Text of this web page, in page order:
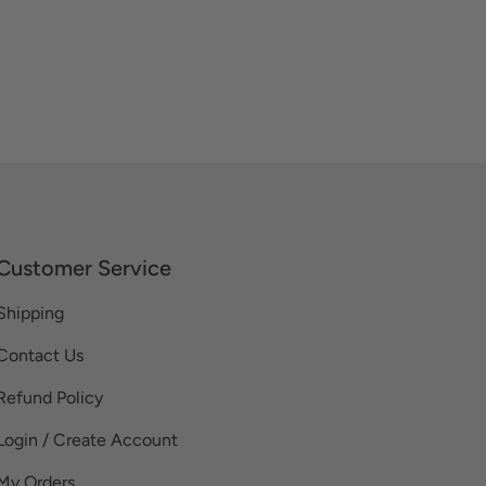
Service
Us
Policy
/ Create Account